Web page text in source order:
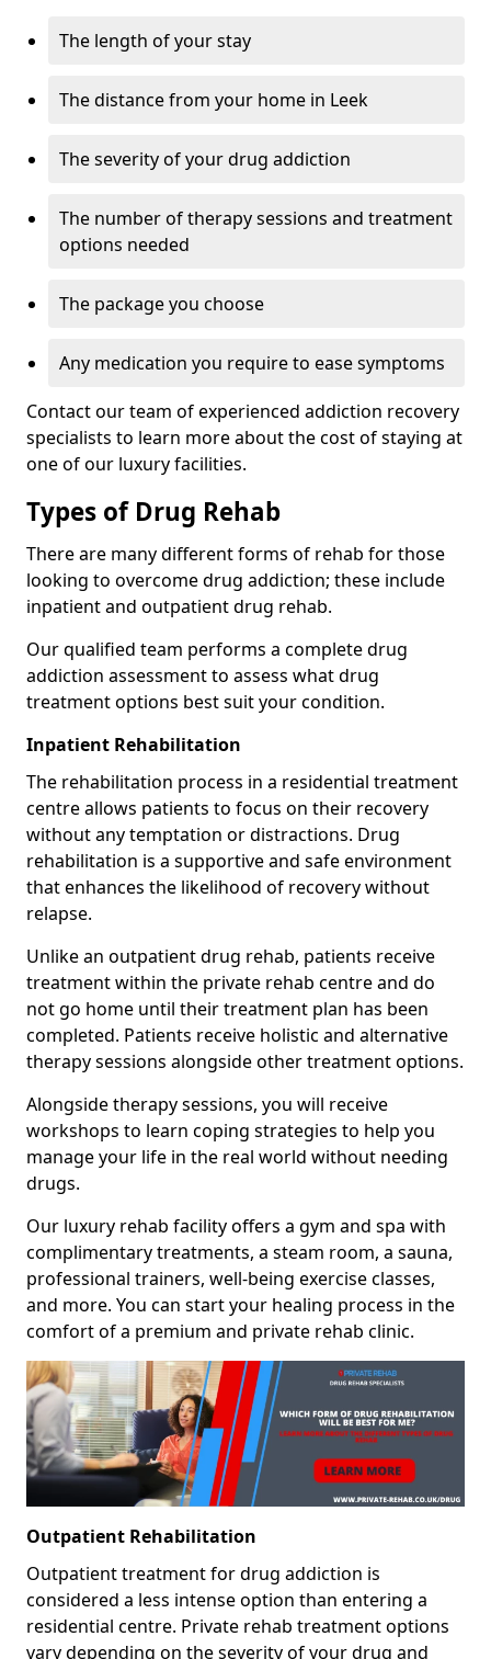
The length of your stay
The distance from your home in Leek
The severity of your drug addiction
The number of therapy sessions and treatment
options needed
The package you choose
Any medication you require to ease symptoms
Contact our team of experienced addiction recovery
specialists to learn more about the cost of staying at
one of our luxury facilities.
Types of Drug Rehab
There are many different forms of rehab for those
looking to overcome drug addiction; these include
inpatient and outpatient drug rehab.
Our qualified team performs a complete drug
addiction assessment to assess what drug
treatment options best suit your condition.
Inpatient Rehabilitation
The rehabilitation process in a residential treatment
centre allows patients to focus on their recovery
without any temptation or distractions. Drug
rehabilitation is a supportive and safe environment
that enhances the likelihood of recovery without
relapse.
Unlike an outpatient drug rehab, patients receive
treatment within the private rehab centre and do
not go home until their treatment plan has been
completed. Patients receive holistic and alternative
therapy sessions alongside other treatment options.
Alongside therapy sessions, you will receive
workshops to learn coping strategies to help you
manage your life in the real world without needing
drugs.
Our luxury rehab facility offers a gym and spa with
complimentary treatments, a steam room, a sauna,
professional trainers, well-being exercise classes,
and more. You can start your healing process in the
comfort of a premium and private rehab clinic.
Outpatient Rehabilitation
Outpatient treatment for drug addiction is
considered a less intense option than entering a
residential centre. Private rehab treatment options
vary depending on the severity of your drug and